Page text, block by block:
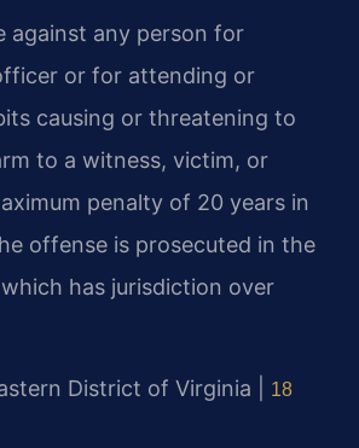
against any person for
or for attending or
causing or threatening to
to a witness, victim, or
penalty of 20 years in
offense is prosecuted in the
has jurisdiction over
District of Virginia | 18